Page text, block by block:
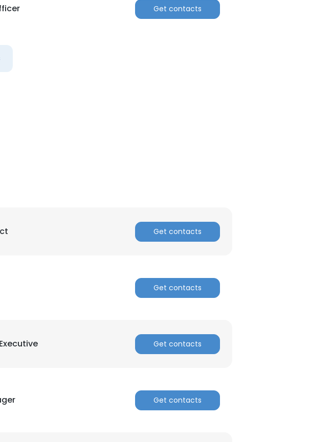
Get contacts
Get contacts
Get contacts
Get contacts
Get contacts
our website you consent to all